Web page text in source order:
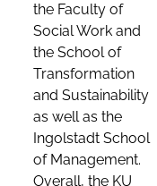
the Faculty of
Social Work and
the School of
Transformation
and Sustainability
as well as the
Ingolstadt School
of Management.
Overall, the KU